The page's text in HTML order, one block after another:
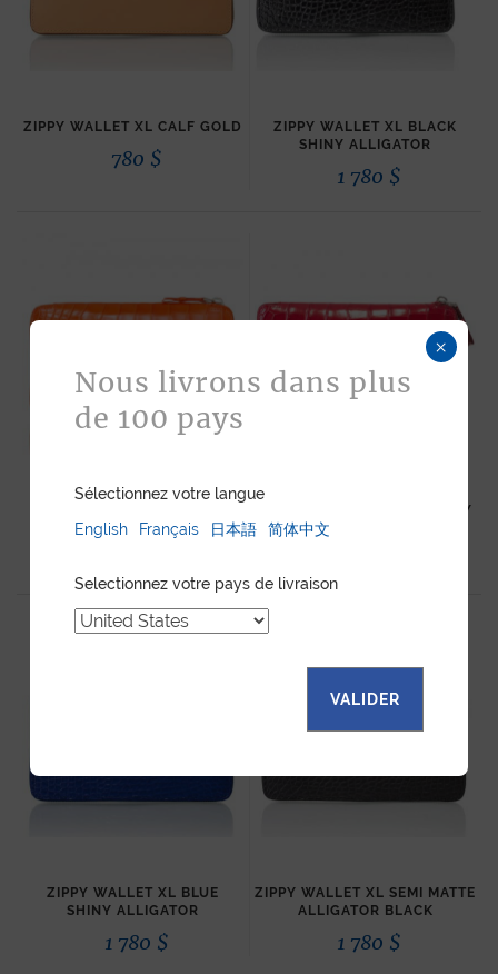
ZIPPY WALLET XL CALF GOLD
780 $
ZIPPY WALLET XL BLACK
SHINY ALLIGATOR
1 780 $
SHINY ALLIGATOR
ZIPPY WALLET XL RED SHINY
ALLIGATOR
ZIPPY WALLET XL BLUE
SHINY ALLIGATOR
1 780 $
ZIPPY WALLET XL SEMI MATTE
ALLIGATOR BLACK
1 780 $
×
Nous livrons dans plus
de 100 pays
Sélectionnez votre langue
English
Français 日本語 简体中文
Selectionnez votre pays de livraison
VALIDER